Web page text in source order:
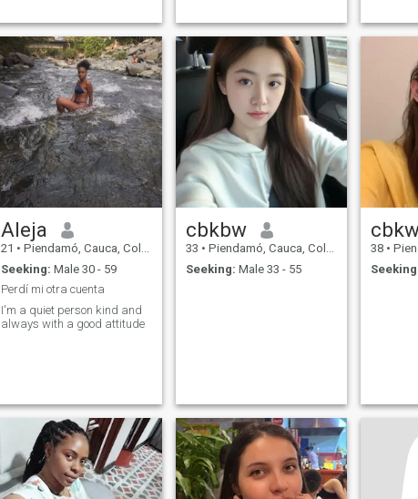
Aleja
21 • Piendamó, Cauca, Colombia
Seeking: Male 30 - 59
Perdí mi otra cuenta
I'm a quiet person kind and
always with a good attitude
cbkbw
33 • Piendamó, Cauca, Colombia
Seeking: Male 33 - 55
38 •